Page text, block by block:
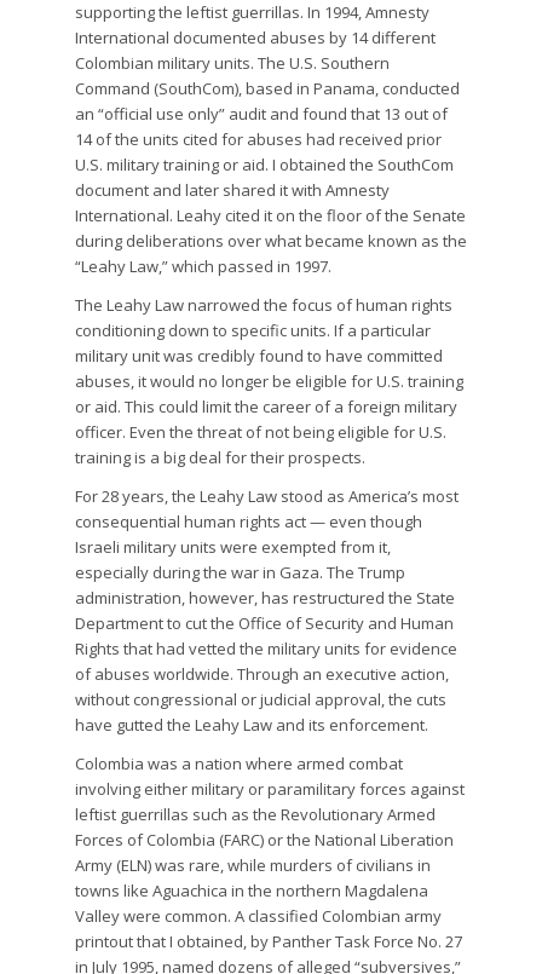
supporting the leftist guerrillas. In 1994, Amnesty
International documented abuses by 14 different
Colombian military units. The U.S. Southern
Command (SouthCom), based in Panama, conducted
an “official use only” audit and found that 13 out of
14 of the units cited for abuses had received prior
U.S. military training or aid. I obtained the SouthCom
document and later shared it with Amnesty
International. Leahy cited it on the floor of the Senate
during deliberations over what became known as the
“Leahy Law,” which passed in 1997.
The Leahy Law narrowed the focus of human rights
conditioning down to specific units. If a particular
military unit was credibly found to have committed
abuses, it would no longer be eligible for U.S. training
or aid. This could limit the career of a foreign military
officer. Even the threat of not being eligible for U.S.
training is a big deal for their prospects.
For 28 years, the Leahy Law stood as America’s most
consequential human rights act — even though
Israeli military units were exempted from it,
especially during the war in Gaza. The Trump
administration, however, has restructured the State
Department to cut the Office of Security and Human
Rights that had vetted the military units for evidence
of abuses worldwide. Through an executive action,
without congressional or judicial approval, the cuts
have gutted the Leahy Law and its enforcement.
Colombia was a nation where armed combat
involving either military or paramilitary forces against
leftist guerrillas such as the Revolutionary Armed
Forces of Colombia (FARC) or the National Liberation
Army (ELN) was rare, while murders of civilians in
towns like Aguachica in the northern Magdalena
Valley were common. A classified Colombian army
printout that I obtained, by Panther Task Force No. 27
in July 1995, named dozens of alleged “subversives,”